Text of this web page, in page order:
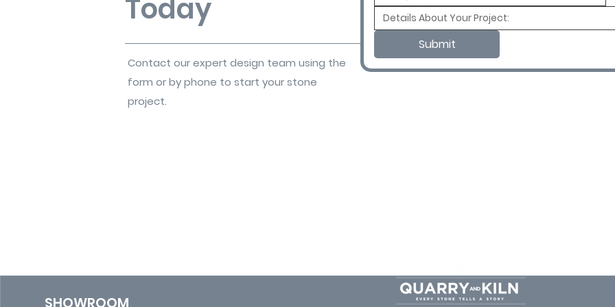
Today
Contact our expert design team using the
form or by phone to start your stone
project.
Submit
SHOWROOM